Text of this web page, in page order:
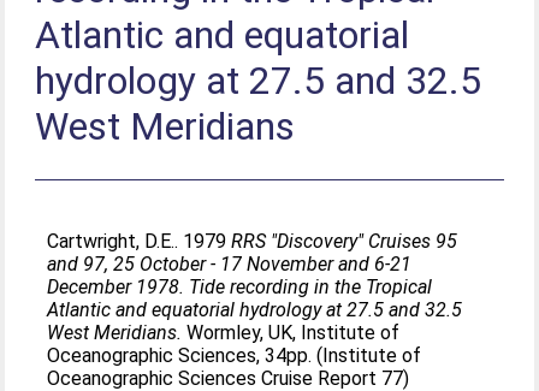
Atlantic and equatorial
hydrology at 27.5 and 32.5
West Meridians
Cartwright, D.E.. 1979RRS "Discovery" Cruises 95
and 97, 25 October - 17 November and 6-21
December 1978. Tide recording in the Tropical
Atlantic and equatorial hydrology at 27.5 and 32.5
West Meridians. Wormley, UK, Institute of
Oceanographic Sciences, 34pp. (Institute of
Oceanographic Sciences Cruise Report 77)